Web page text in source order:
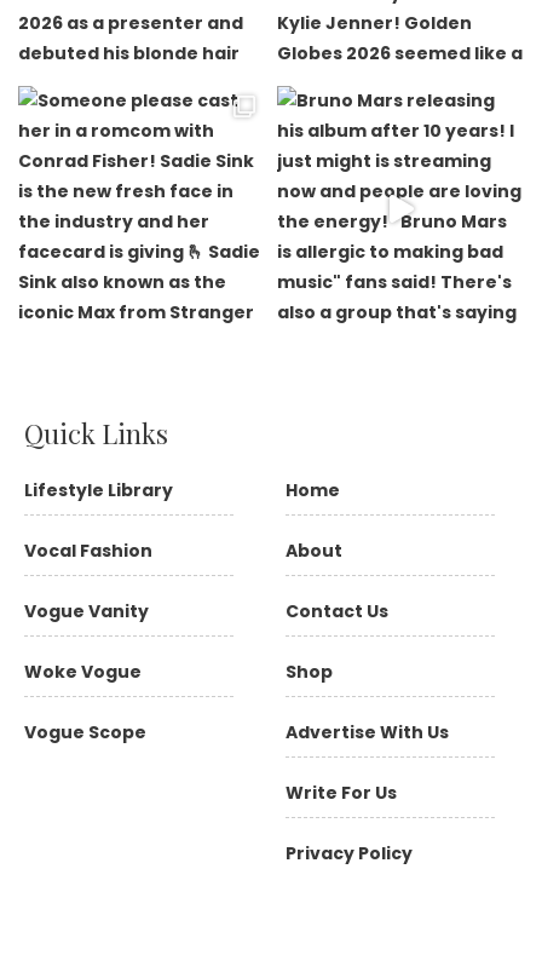
Quick Links
Lifestyle Library
Vocal Fashion
Vogue Vanity
Woke Vogue
Vogue Scope
Home
About
Contact Us
Shop
Advertise With Us
Write For Us
Privacy Policy